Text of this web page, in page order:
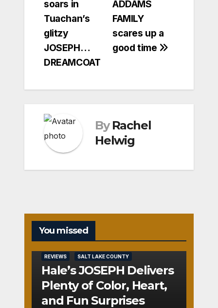
ADDAMS
FAMILY
scares up a
good time
soars in
Tuachan’s
glitzy
JOSEPH…
DREAMCOAT
By Rachel
Helwig
You missed
REVIEWS SALT LAKE COUNTY
Hale’s JOSEPH Delivers
Plenty of Color, Heart,
and Fun Surprises